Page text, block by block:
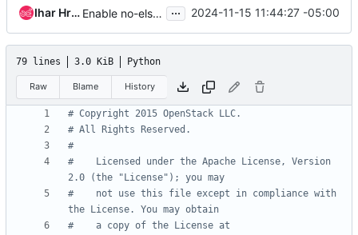
Ihar Hrachyshka Enable no-else-return pylint check ... 2024-11-15 11:44:27 -05:00
79 lines 3.0 KiB Python
Raw Blame History
# Copyright 2015 OpenStack LLC.
# All Rights Reserved.
#
#    Licensed under the Apache License, Version
2.0 (the "License"); you may
#    not use this file except in compliance with
the License. You may obtain
#    a copy of the License at